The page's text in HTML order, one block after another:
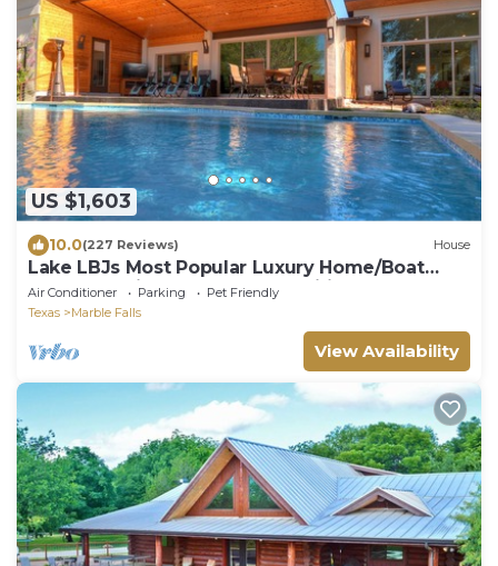
US $1,603
10.0(227 Reviews) House
Lake LBJs Most Popular Luxury Home/Boat
Rental On-site & Tons of Amenities!
Air Conditioner Parking
Pet Friendly
Texas
Marble Falls
View Availability